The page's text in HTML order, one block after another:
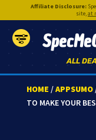
Affiliate Disclosure:
site,at
ALL
HOME /APPSUMO
TO MAKE YOUR